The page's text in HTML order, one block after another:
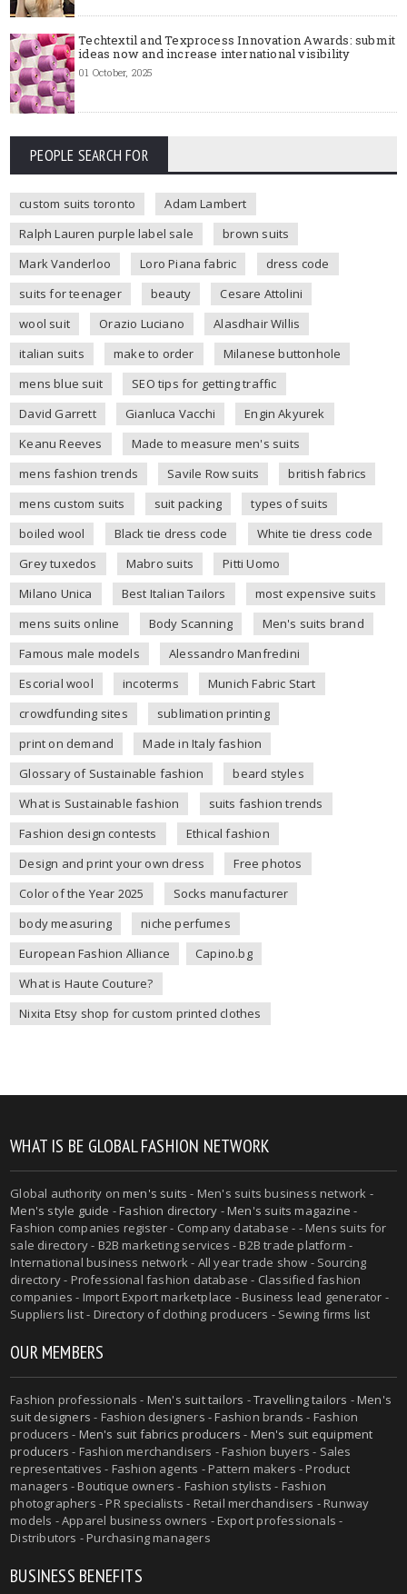
Techtextil and Texprocess Innovation Awards: submit
ideas now and increase international visibility
01 October, 2025
PEOPLE SEARCH FOR
custom suits toronto
Adam Lambert
Ralph Lauren purple label sale
brown suits
Mark Vanderloo
Loro Piana fabric
dress code
suits for teenager
beauty
Cesare Attolini
wool suit
Orazio Luciano
Alasdhair Willis
italian suits
make to order
Milanese buttonhole
mens blue suit
SEO tips for getting traffic
David Garrett
Gianluca Vacchi
Engin Akyurek
Keanu Reeves
Made to measure men's suits
mens fashion trends
Savile Row suits
british fabrics
mens custom suits
suit packing
types of suits
boiled wool
Black tie dress code
White tie dress code
Grey tuxedos
Mabro suits
Pitti Uomo
Milano Unica
Best Italian Tailors
most expensive suits
mens suits online
Body Scanning
Men's suits brand
Famous male models
Alessandro Manfredini
Escorial wool
incoterms
Munich Fabric Start
crowdfunding sites
sublimation printing
print on demand
Made in Italy fashion
Glossary of Sustainable fashion
beard styles
What is Sustainable fashion
suits fashion trends
Fashion design contests
Ethical fashion
Design and print your own dress
Free photos
Color of the Year 2025
Socks manufacturer
body measuring
niche perfumes
European Fashion Alliance
Capino.bg
What is Haute Couture?
Nixita Etsy shop for custom printed clothes
WHAT IS BE GLOBAL FASHION NETWORK
Global authority onmen's suits - Men's suits business network -
Men's style guide -Fashion directory -Men's suits magazine -
Fashion companies register - Company database - - Mens suits for
sale directory - B2B marketing services - B2B trade platform -
International business network - All year trade show - Sourcing
directory - Professional fashion database - Classified fashion
companies - Import Export marketplace - Business lead generator -
Suppliers list - Directory of clothing producers - Sewing firms list
OUR MEMBERS
Fashion professionals - Men's suit tailors -Travelling tailors -Men's
suit designers - Fashion designers - Fashion brands - Fashion
producers - Men's suit fabrics producers - Men's suit equipment
producers - Fashion merchandisers - Fashion buyers - Sales
representatives - Fashion agents - Pattern makers - Product
managers - Boutique owners - Fashion stylists - Fashion
photographers - PR specialists - Retail merchandisers - Runway
models - Apparel business owners - Export professionals -
Distributors - Purchasing managers
BUSINESS BENEFITS